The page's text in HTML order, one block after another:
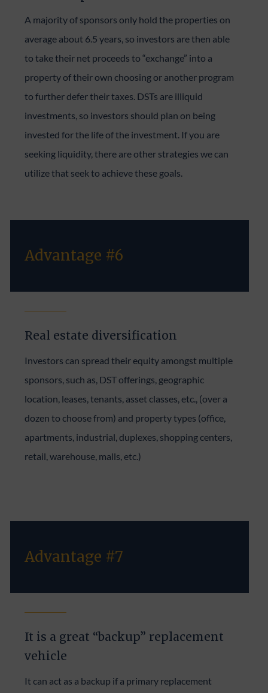
A majority of sponsors only hold the properties on
average about 6.5 years, so investors are then able
to take their net proceeds to “exchange” into a
property of their own choosing or another program
to further defer their taxes. DSTs are illiquid
investments, so investors should plan on being
invested for the life of the investment. If you are
seeking liquidity, there are other strategies we can
utilize that seek to achieve these goals.
Advantage #6
Real estate diversification
Investors can spread their equity amongst multiple
sponsors, such as, DST offerings, geographic
location, leases, tenants, asset classes, etc., (over a
dozen to choose from) and property types (office,
apartments, industrial, duplexes, shopping centers,
retail, warehouse, malls, etc.)
Advantage #7
It is a great “backup” replacement
vehicle
It can act as a backup if a primary replacement